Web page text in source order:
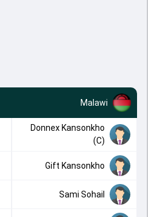
Malawi
Donnex Kansonkho
(C)
Gift Kansonkho
Sami Sohail